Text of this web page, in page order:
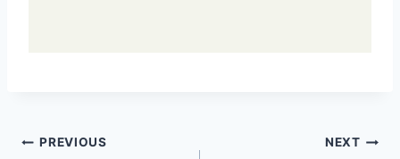
Post
PREVIOUS NEXT